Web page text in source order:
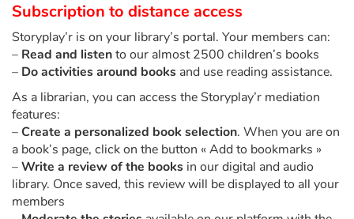
Contraste +
Help
Home
Family
Subscription to distance access
Storyplay’r is on your library’s portal. Your members can:
– Read and listento our almost 2500 children’s books
– Do activities around books and use reading assistance.
As a librarian, you can access the Storyplay’r mediation
features:
–Create a personalized book selection. When you are on
a book’s page, click on the button « Add to bookmarks »
–Write a review of the books in our digital and audio
library. Once saved, this review will be displayed to all your
members